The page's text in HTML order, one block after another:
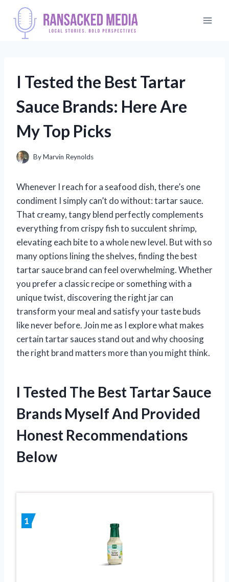
content
I Tested the Best Tartar
Sauce Brands: Here Are
My Top Picks
ByMarvin Reynolds
Whenever I reach for a seafood dish, there’s one
condiment I simply can’t do without: tartar sauce.
That creamy, tangy blend perfectly complements
everything from crispy fish to succulent shrimp,
elevating each bite to a whole new level. But with so
many options lining the shelves, finding the best
tartar sauce brand can feel overwhelming. Whether
you prefer a classic recipe or something with a
unique twist, discovering the right jar can
transform your meal and satisfy your taste buds
like never before. Join me as I explore what makes
certain tartar sauces stand out and why choosing
the right brand matters more than you might think.
I Tested The Best Tartar Sauce
Brands Myself And Provided
Honest Recommendations
Below
1